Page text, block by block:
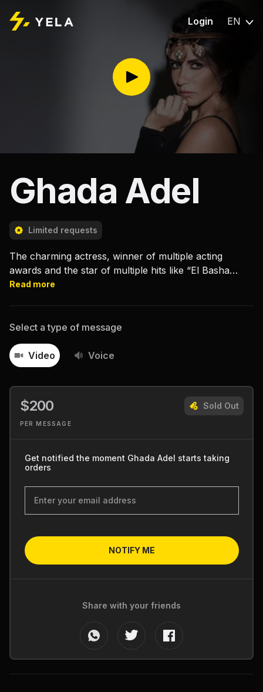
Login EN
Ghada Adel
Limited requests
The charming actress, winner of multiple acting
awards and the star of multiple hits like “El Basha
Telmeez” and “Ahwak."
Read more
Select a type of message
Video Voice
$200
PER MESSAGE
Sold Out
Get notified the moment Ghada Adel starts taking
orders
NOTIFY ME
Share with your friends